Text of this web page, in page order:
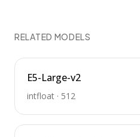
RELATED MODELS
E5-Large-v2
intfloat · 512